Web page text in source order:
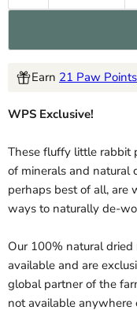
Earn 21 Paw Points
WPS Exclusive!
These fluffy little rabbit
of minerals and natural
perhaps best of all, are
ways to naturally de-
Our 100% natural
available and are
global partner of the
not available anywhere